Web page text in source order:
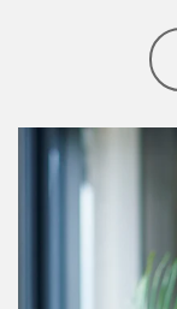
Article Image